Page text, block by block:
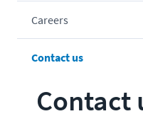
Careers
Contact us
Contact